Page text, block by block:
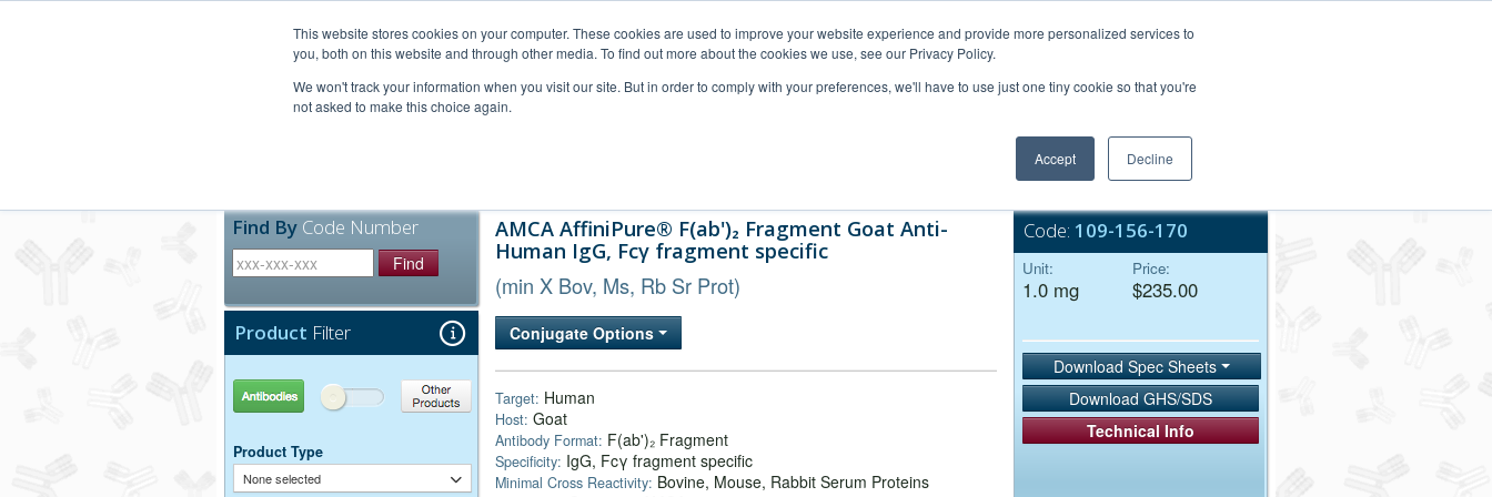
This website stores cookies on your computer. These cookies are used to improve your website experience and provide more personalized services to
you, both on this website and through other media. To find out more about the cookies we use, see our Privacy Policy.
We won't track your information when you visit our site. But in order to comply with your preferences, we'll have to use just one tiny cookie so that you're
not asked to make this choice again.
Accept Decline
Bulk Service
Find By Code Number
Find
Product Filter
Antibodies Other Products
Product Type
None selected
AMCA AffiniPure® F(ab')₂ Fragment Goat Anti-
Human IgG, Fcγ fragment specific
(min X Bov, Ms, Rb Sr Prot)
Conjugate Options
Target: Human
Host: Goat
Antibody Format: F(ab')₂ Fragment
Specificity: IgG, Fcγ fragment specific
Minimal Cross Reactivity: Bovine, Mouse, Rabbit Serum Proteins
Code: 109-156-170
Unit:
1.0 mg
Price:
$235.00
Download Spec Sheets
Download GHS/SDS
Technical Info